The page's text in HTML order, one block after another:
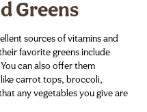
Greens
sources of vitamins and
favorite greens include
can also offer them
carrot tops, broccoli,
any vegetables you give are